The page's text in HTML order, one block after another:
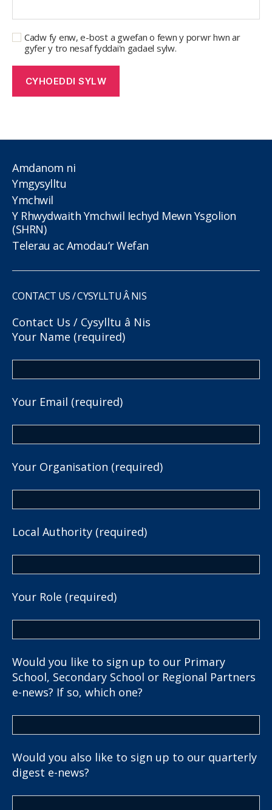
Cadw fy enw, e-bost a gwefan o fewn y porwr hwn ar
gyfer y tro nesaf fyddai'n gadael sylw.
Amdanom ni
Ymgysylltu
Ymchwil
Y Rhwydwaith Ymchwil Iechyd Mewn Ysgolion
(SHRN)
Telerau ac Amodau’r Wefan
CONTACT US / CYSYLLTU Â NIS
Contact Us / Cysylltu â Nis
Your Name (required)
Your Email (required)
Your Organisation (required)
Local Authority (required)
Your Role (required)
Would you like to sign up to our Primary
School, Secondary School or Regional Partners
e-news? If so, which one?
Would you also like to sign up to our quarterly
digest e-news?